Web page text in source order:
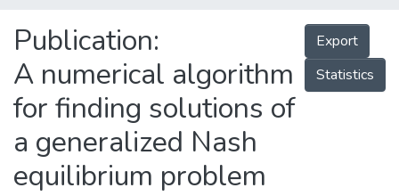
People
Statistics
Publication:
A numerical algorithm
for finding solutions of
a generalized Nash
equilibrium problem
Export
Statistics